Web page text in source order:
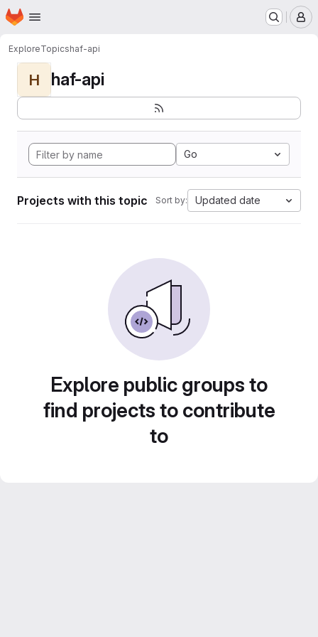
Skip to main content
Homepage
ExploreTopicshaf-api
H haf-api
Go
Projects with this topic Sort by: Updated date
Explore public groups to
find projects to contribute
to